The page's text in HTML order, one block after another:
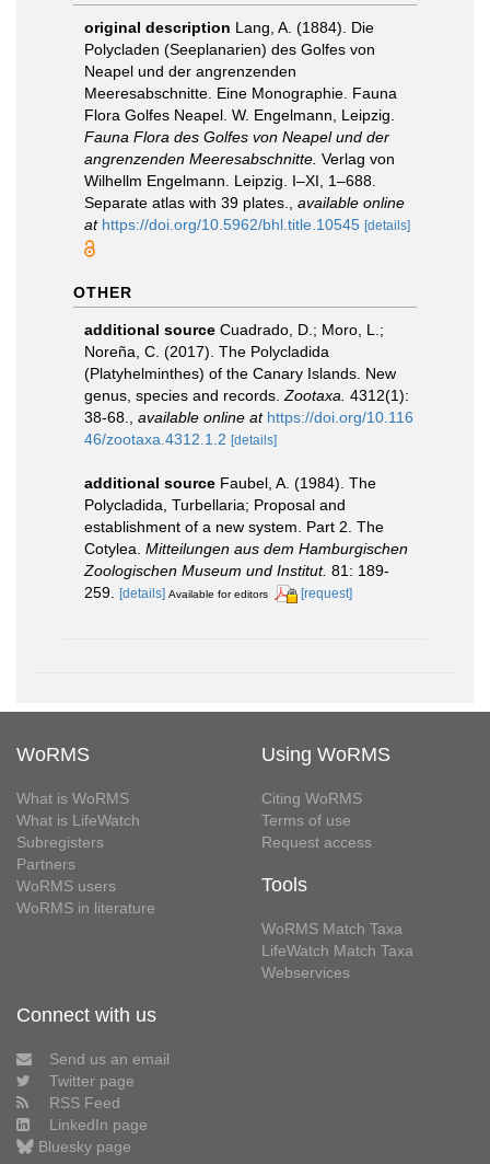
original description Lang, A. (1884). Die
Polycladen (Seeplanarien) des Golfes von
Neapel und der angrenzenden
Meeresabschnitte. Eine Monographie. Fauna
Flora Golfes Neapel. W. Engelmann, Leipzig.
Fauna Flora des Golfes von Neapel und der
angrenzenden Meeresabschnitte. Verlag von
Wilhellm Engelmann. Leipzig. I–XI, 1–688.
Separate atlas with 39 plates.
available online
at https://doi.org/10.5962/bhl.title.10545 [details]
OTHER
additional source Cuadrado, D.; Moro, L.;
Noreña, C. (2017). The Polycladida
(Platyhelminthes) of the Canary Islands. New
genus, species and records. Zootaxa. 4312(1):
38-68.
available online at https://doi.org/10.116
46/zootaxa.4312.1.2 [details]
additional source Faubel, A. (1984). The
Polycladida, Turbellaria; Proposal and
establishment of a new system. Part 2. The
Cotylea. Mitteilungen aus dem Hamburgischen
Zoologischen Museum und Institut. 81: 189-
259.
[details] Available for editors [request]
WoRMS
What is WoRMS
What is LifeWatch
Subregisters
Partners
WoRMS users
WoRMS in literature
Using WoRMS
Citing WoRMS
Terms of use
Request access
Tools
WoRMS Match Taxa
LifeWatch Match Taxa
Webservices
Connect with us
Send us an email
Twitter page
RSS Feed
LinkedIn page
Bluesky page